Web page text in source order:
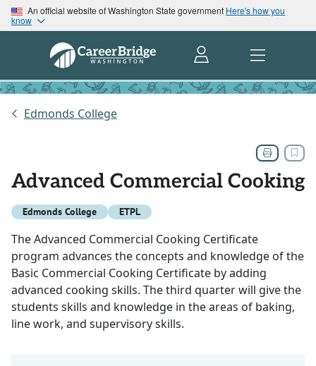
An official website of Washington State government Here's how you
know
Edmonds College
Advanced Commercial Cooking
Edmonds College ETPL
The Advanced Commercial Cooking Certificate
program advances the concepts and knowledge of the
Basic Commercial Cooking Certificate by adding
advanced cooking skills. The third quarter will give the
students skills and knowledge in the areas of baking,
line work, and supervisory skills.